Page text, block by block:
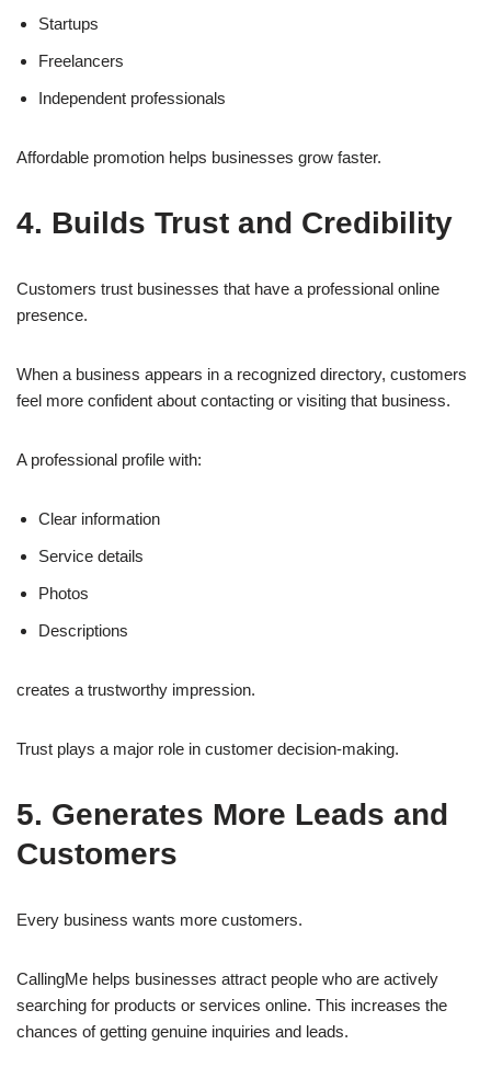
Startups
Freelancers
Independent professionals
Affordable promotion helps businesses grow faster.
4. Builds Trust and Credibility
Customers trust businesses that have a professional online
presence.
When a business appears in a recognized directory, customers
feel more confident about contacting or visiting that business.
A professional profile with:
Clear information
Service details
Photos
Descriptions
creates a trustworthy impression.
Trust plays a major role in customer decision-making.
5. Generates More Leads and
Customers
Every business wants more customers.
CallingMe helps businesses attract people who are actively
searching for products or services online. This increases the
chances of getting genuine inquiries and leads.